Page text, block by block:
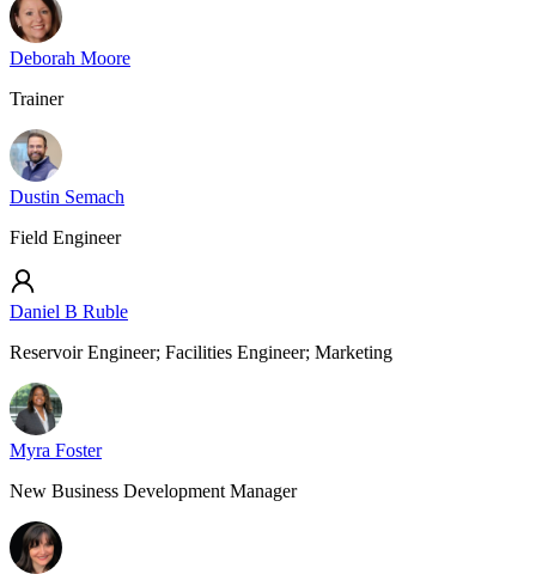
Deborah Moore
Trainer
Dustin Semach
Field Engineer
Daniel B Ruble
Reservoir Engineer; Facilities Engineer; Marketing
Myra Foster
New Business Development Manager